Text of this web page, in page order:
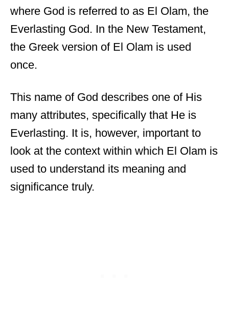
where God is referred to as El Olam, the
Everlasting God. In the New Testament,
the Greek version of El Olam is used
once.
This name of God describes one of His
many attributes, specifically that He is
Everlasting. It is, however, important to
look at the context within which El Olam is
used to understand its meaning and
significance truly.